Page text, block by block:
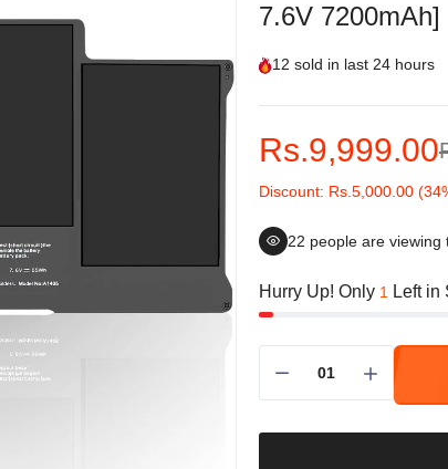
7.6V 7200mAh]
12 sold in last 24 hours
Rs.9,999.00
Discount: Rs.5,000.00
22 people are viewing
Hurry Up! Only 1 Left in